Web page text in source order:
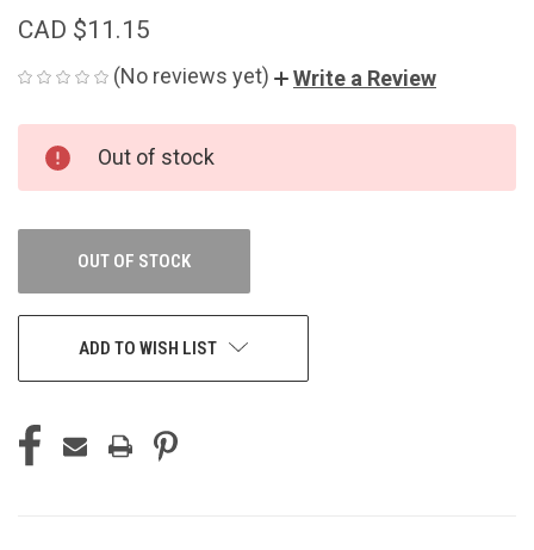
CAD $11.15
(No reviews yet) Write a Review
STOCK:
Out of stock
OUT OF STOCK
ADD TO WISH LIST